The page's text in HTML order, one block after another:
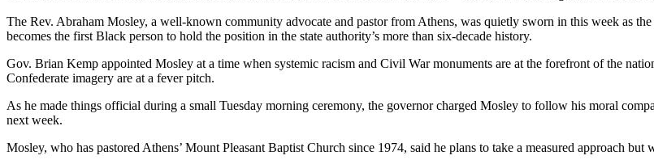
The Rev. Abraham Mosley, a well-known community advocate and pastor from Athens, was quietly sworn in this week as
becomes the first Black person to hold the position in the state authority’s more than six-decade history.
Gov. Brian Kemp appointed Mosley at a time when systemic racism and Civil War monuments are at the forefront of the
Confederate imagery are at a fever pitch.
As he made things official during a small Tuesday morning ceremony, the governor charged Mosley to follow his moral
next week.
Mosley, who has pastored Athens’ Mount Pleasant Baptist Church since 1974, said he plans to take a measured approach